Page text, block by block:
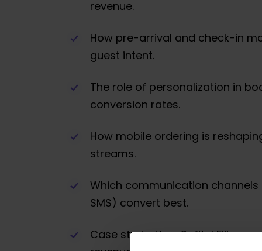
revenue.
How pre-arrival and check-in
guest intent.
The role of personalization in
conversion rates.
How mobile ordering is
streams.
Which communication channels
SMS) convert best.
Case study: How Sofitel Fiji